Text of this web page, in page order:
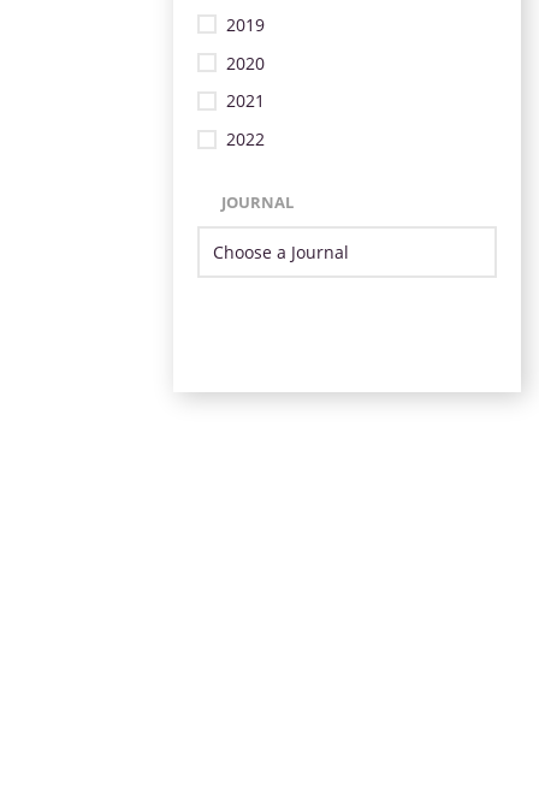
2019
2020
2021
2022
JOURNAL